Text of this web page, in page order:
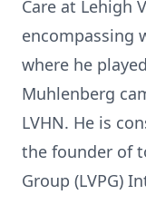
Care at Lehigh
encompassing
where he
Muhlenberg
LVHN. He is
the founder of
Group (LVPG)